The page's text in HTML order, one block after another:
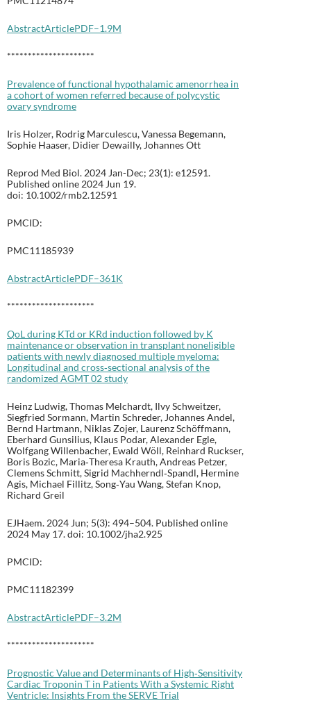
AbstractArticlePDF–1.9M
*********************
Prevalence of functional hypothalamic amenorrhea in
a cohort of women referred because of polycystic
ovary syndrome
Iris Holzer, Rodrig Marculescu, Vanessa Begemann,
Sophie Haaser, Didier Dewailly, Johannes Ott
Reprod Med Biol. 2024 Jan-Dec; 23(1): e12591.
Published online 2024 Jun 19.
doi: 10.1002/rmb2.12591
PMCID:
PMC11185939
AbstractArticlePDF–361K
*********************
QoL during KTd or KRd induction followed by K
maintenance or observation in transplant noneligible
patients with newly diagnosed multiple myeloma:
Longitudinal and cross‐sectional analysis of the
randomized AGMT 02 study
Heinz Ludwig, Thomas Melchardt, Ilvy Schweitzer,
Siegfried Sormann, Martin Schreder, Johannes Andel,
Bernd Hartmann, Niklas Zojer, Laurenz Schöffmann,
Eberhard Gunsilius, Klaus Podar, Alexander Egle,
Wolfgang Willenbacher, Ewald Wöll, Reinhard Ruckser,
Boris Bozic, Maria‐Theresa Krauth, Andreas Petzer,
Clemens Schmitt, Sigrid Machherndl‐Spandl, Hermine
Agis, Michael Fillitz, Song‐Yau Wang, Stefan Knop,
Richard Greil
EJHaem. 2024 Jun; 5(3): 494–504. Published online
2024 May 17. doi: 10.1002/jha2.925
PMCID:
PMC11182399
AbstractArticlePDF–3.2M
*********************
Prognostic Value and Determinants of High‐Sensitivity
Cardiac Troponin T in Patients With a Systemic Right
Ventricle: Insights From the SERVE Trial